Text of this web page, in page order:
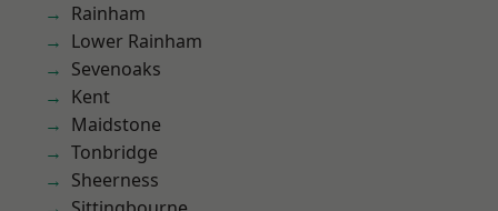
Rainham
Lower Rainham
Sevenoaks
Kent
Maidstone
Tonbridge
Sheerness